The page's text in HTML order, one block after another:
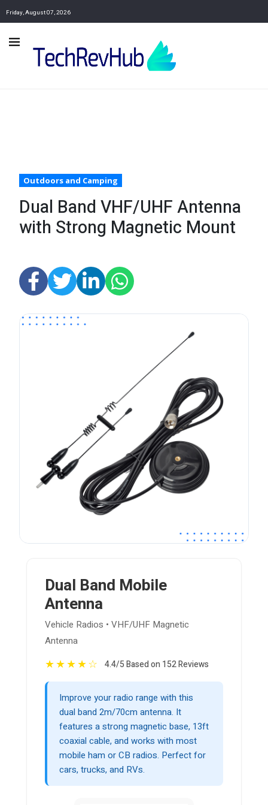
Friday, August 07, 2026
Outdoors and Camping
Dual Band VHF/UHF Antenna
with Strong Magnetic Mount
Dual Band Mobile
Antenna
Vehicle Radios • VHF/UHF Magnetic
Antenna
★★★★☆ 4.4/5 Based on 152 Reviews
Improve your radio range with this
dual band 2m/70cm antenna. It
features a strong magnetic base, 13ft
coaxial cable, and works with most
mobile ham or CB radios. Perfect for
cars, trucks, and RVs.